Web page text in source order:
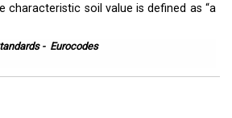
characteristic soil value is defined as “a
- Eurocodes